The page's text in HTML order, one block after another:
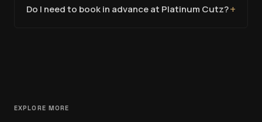
Do I need to book in advance at Platinum Cutz?+
EXPLORE MORE